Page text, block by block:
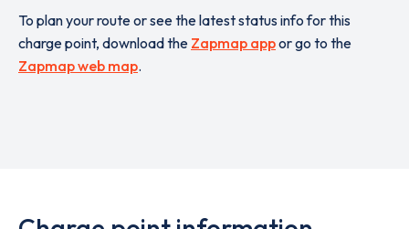
To plan your route or see the latest status info for this
charge point, download the Zapmap appor go to the
Zapmap web map.